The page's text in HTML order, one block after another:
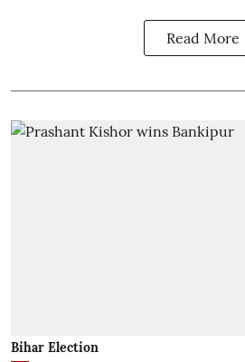
Read More
Bihar Election